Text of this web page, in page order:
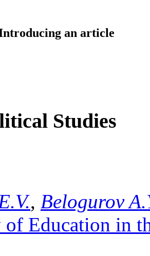
an article
Studies
, Belogurov
Education in